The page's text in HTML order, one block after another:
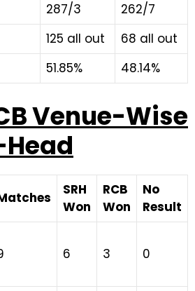
287/3
262/7
125 all out
68 all out
51.85% 48.14%
Venue-Wise
SRH
Won
RCB
Won
No
Result
6 3 0